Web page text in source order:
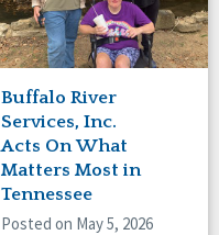
Buffalo River
Services, Inc.
Acts On What
Matters Most in
Tennessee
Posted on May 5, 2026